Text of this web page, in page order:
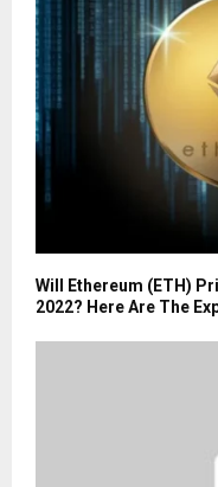
Will Ethereum (ETH)
2022? Here Are The